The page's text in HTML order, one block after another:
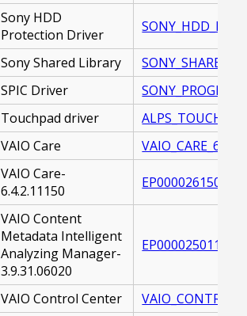
Sony HDD
Protection Driver
Sony Shared Library
SPIC Driver
Touchpad driver
VAIO Care
VAIO Care-
6.4.2.11150
VAIO Content
Metadata Intelligent
Analyzing Manager-
3.9.31.06020
VAIO Control Center